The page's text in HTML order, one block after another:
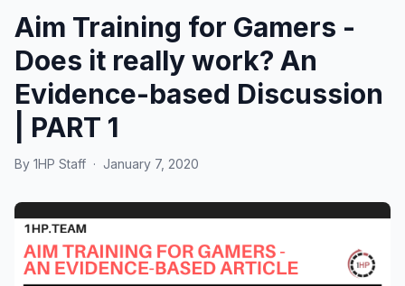
Aim Training for Gamers -
Does it really work? An
Evidence-based Discussion
| PART 1
By 1HP Staff · January 7, 2020